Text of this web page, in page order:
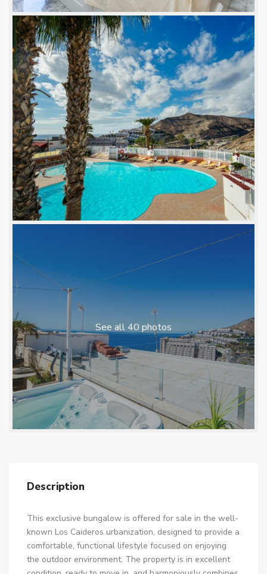
See all 40 photos
Description
This exclusive bungalow is offered for sale in the well-
known Los Caideros urbanization, designed to provide a
comfortable, functional lifestyle focused on enjoying
the outdoor environment. The property is in excellent